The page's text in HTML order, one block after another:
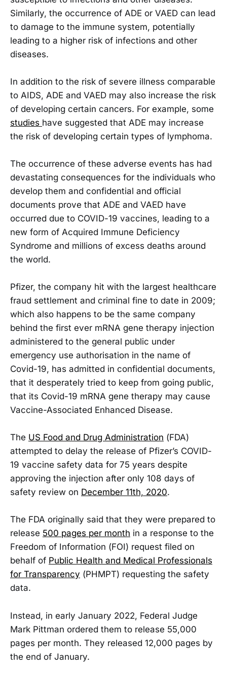
Similarly, the occurrence of ADE or VAED can lead
to damage to the immune system, potentially
leading to a higher risk of infections and other
diseases.
In addition to the risk of severe illness comparable
to AIDS, ADE and VAED may also increase the risk
of developing certain cancers. For example, some
studies have suggested that ADE may increase
the risk of developing certain types of lymphoma.
The occurrence of these adverse events has had
devastating consequences for the individuals who
develop them and confidential and official
documents prove that ADE and VAED have
occurred due to COVID-19 vaccines, leading to a
new form of Acquired Immune Deficiency
Syndrome and millions of excess deaths around
the world.
Pfizer, the company hit with the largest healthcare
fraud settlement and criminal fine to date in 2009;
which also happens to be the same company
behind the first ever mRNA gene therapy injection
administered to the general public under
emergency use authorisation in the name of
Covid-19, has admitted in confidential documents,
that it desperately tried to keep from going public,
that its Covid-19 mRNA gene therapy may cause
Vaccine-Associated Enhanced Disease.
The US Food and Drug Administration (FDA)
attempted to delay the release of Pfizer’s COVID-
19 vaccine safety data for 75 years despite
approving the injection after only 108 days of
safety review on December 11th, 2020.
The FDA originally said that they were prepared to
release 500 pages per month in a response to the
Freedom of Information (FOI) request filed on
behalf of Public Health and Medical Professionals
for Transparency (PHMPT) requesting the safety
data.
Instead, in early January 2022, Federal Judge
Mark Pittman ordered them to release 55,000
pages per month. They released 12,000 pages by
the end of January.